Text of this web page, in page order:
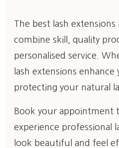
The best lash extensions
combine skill, quality
personalised service.
lash extensions enhance
protecting your natural
Book your appointment
experience professional
look beautiful and feel